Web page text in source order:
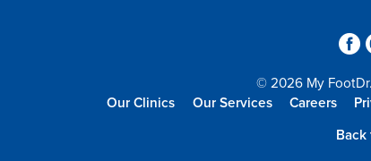
3
© 2026 My
Our Clinics
Our Services Careers
Back